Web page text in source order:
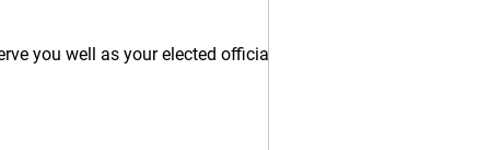
you well as your elected official....